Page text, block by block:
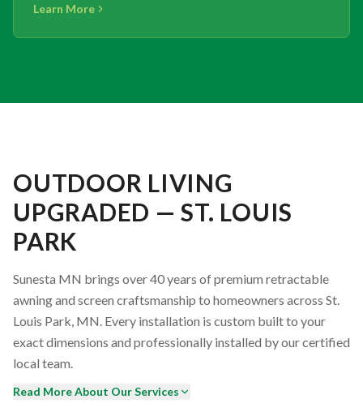
Learn More
OUTDOOR LIVING
UPGRADED — ST. LOUIS
PARK
Sunesta MN brings over 40 years of premium retractable
awning and screen craftsmanship to homeowners across St.
Louis Park, MN. Every installation is custom built to your
exact dimensions and professionally installed by our certified
local team.
Read More About Our Services